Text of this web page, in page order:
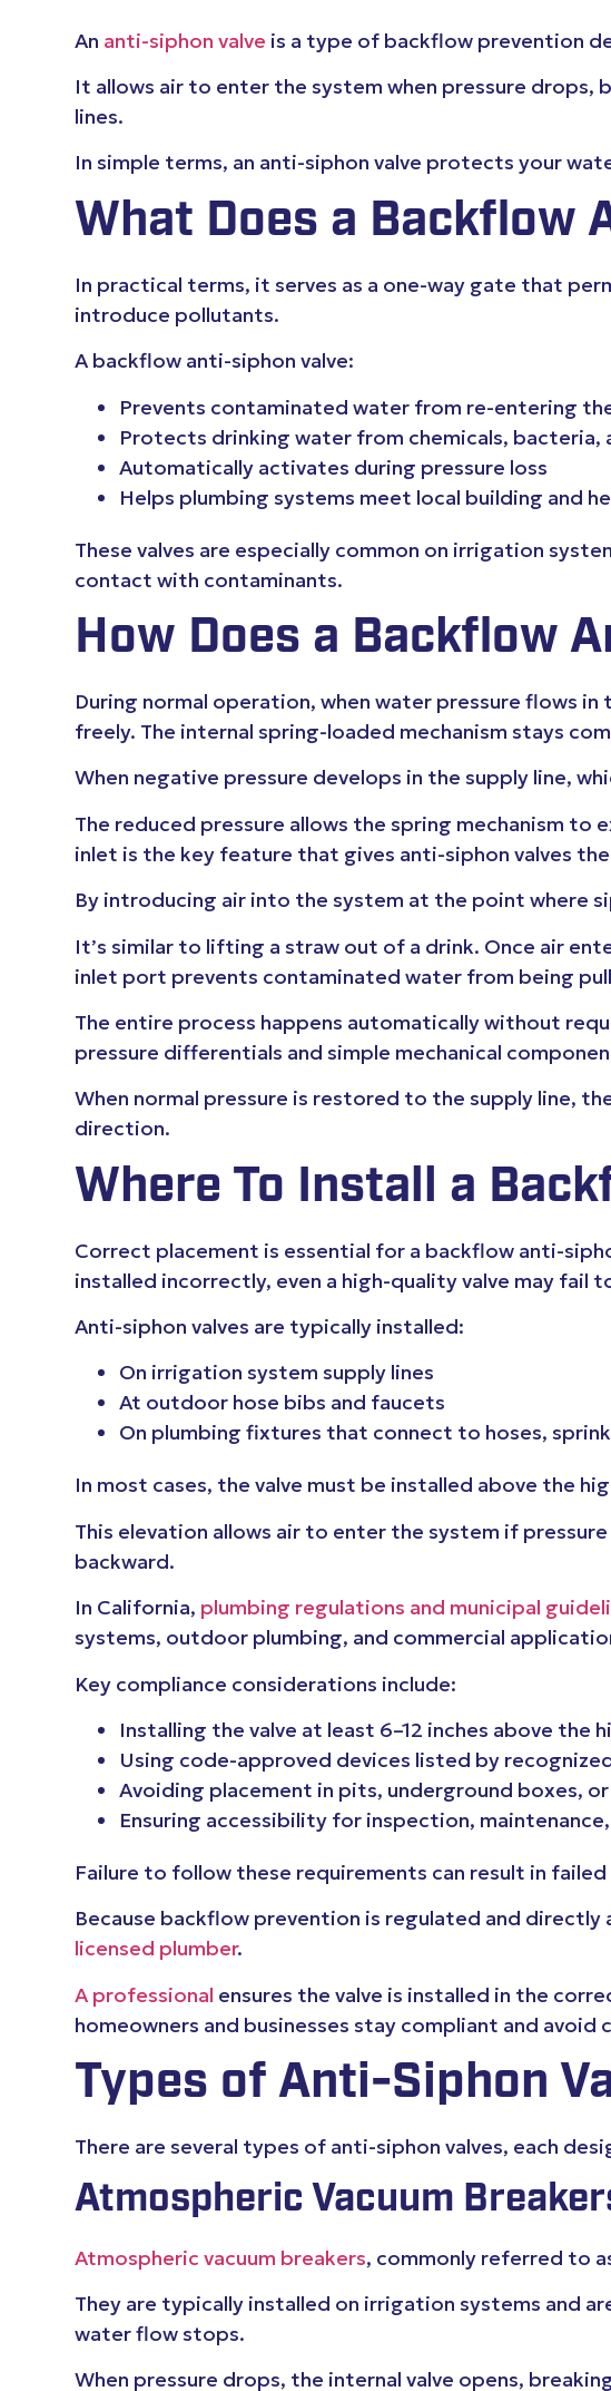
An anti-siphon valve is a type of backflow prevention
It allows air to enter the system when pressure
lines.
In simple terms, an anti-siphon valve protects your
What Does a Backflow
In practical terms, it serves as a one-way gate that
introduce pollutants.
A backflow anti-siphon valve:
Prevents contaminated water from re-entering
Protects drinking water from chemicals, bacteria,
Automatically activates during pressure loss
Helps plumbing systems meet local building and
These valves are especially common on irrigation
contact with contaminants.
How Does a Backflow
During normal operation, when water pressure flows
freely. The internal spring-loaded mechanism stays
When negative pressure develops in the supply line,
The reduced pressure allows the spring mechanism to
inlet is the key feature that gives anti-siphon valves
By introducing air into the system at the point where
It’s similar to lifting a straw out of a drink. Once air
inlet port prevents contaminated water from being
The entire process happens automatically without
pressure differentials and simple mechanical
When normal pressure is restored to the supply line,
direction.
Where To Install a
Correct placement is essential for a backflow anti-
installed incorrectly, even a high-quality valve may fail
Anti-siphon valves are typically installed:
On irrigation system supply lines
At outdoor hose bibs and faucets
On plumbing fixtures that connect to hoses,
In most cases, the valve must be installed above the
This elevation allows air to enter the system if
backward.
In California, plumbing regulations and municipal
systems, outdoor plumbing, and commercial
Key compliance considerations include:
Installing the valve at least 6–12 inches above the
Using code-approved devices listed by
Avoiding placement in pits, underground boxes,
Ensuring accessibility for inspection,
Failure to follow these requirements can result in
Because backflow prevention is regulated and
licensed plumber.
A professional ensures the valve is installed in the
homeowners and businesses stay compliant and
Types of Anti-Siphon
There are several types of anti-siphon valves, each
Atmospheric Vacuum
Atmospheric vacuum breakers, commonly referred to
They are typically installed on irrigation systems and
water flow stops.
When pressure drops, the internal valve opens,